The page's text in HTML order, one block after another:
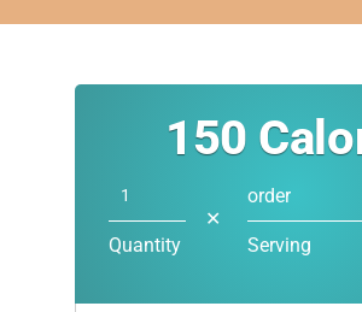
150
Quantity
✕
order
Serving